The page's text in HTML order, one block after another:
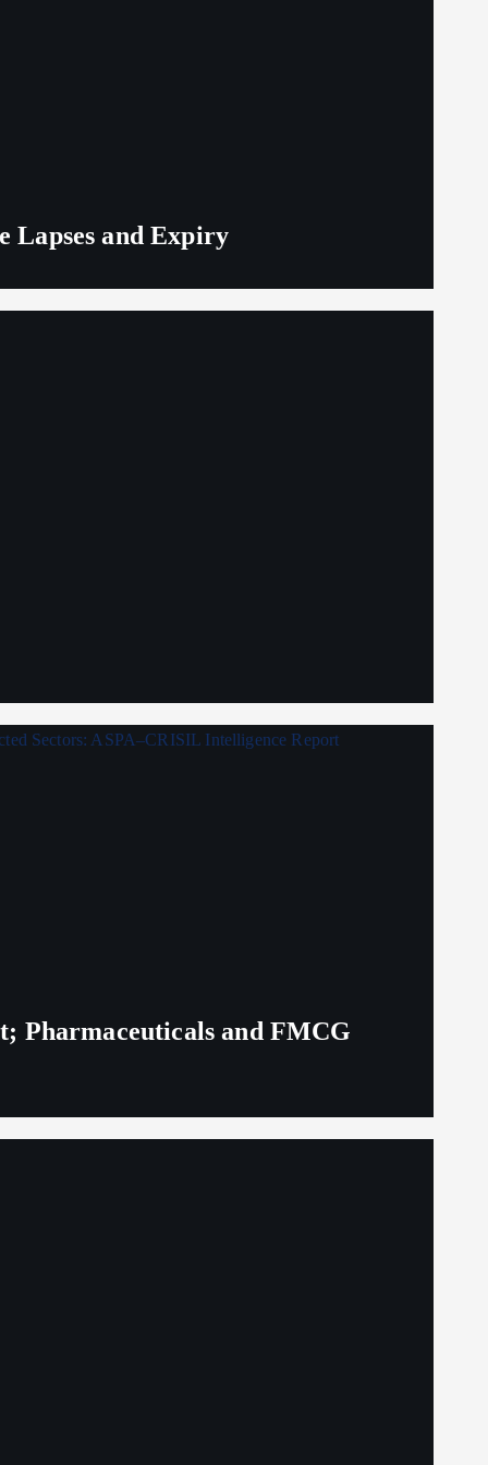
Lapses and Expiry
Pharmaceuticals and FMCG